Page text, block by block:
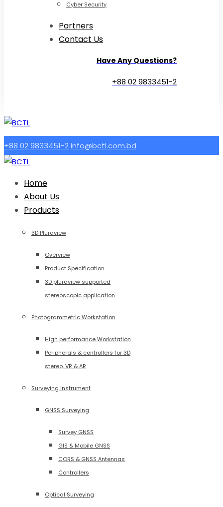
Cyber Security
Partners
Contact Us
Have Any Questions?
+88 02 9833451-2
+88 02 9833451-2info@bctl.com.bd
Home
About Us
Products
3D Pluraview
Overview
Product Specification
3D pluraview supported
stereoscopic application
Photogrammetric Workstation
High performance Workstation
Peripherals & controllers for 3D
stereo, VR & AR
Surveying Instrument
GNSS Surveying
Survey GNSS
GIS & Mobile GNSS
CORS & GNSS Antennas
Controllers
Optical Surveying